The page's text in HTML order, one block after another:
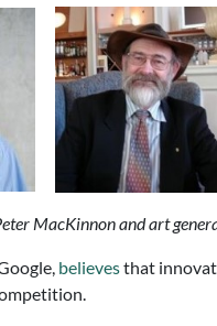
MacKinnon and art
believesthat